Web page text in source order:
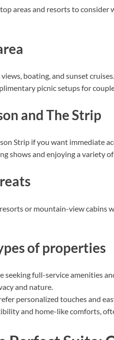
areas and resorts to
boating, and sunset
picnic setups for
and The Strip
Strip if you want immediate
shows and enjoying a variety
or mountain-view cabins
of properties
seeking full-service amenities
and nature.
personalized touches and
and home-like comforts,